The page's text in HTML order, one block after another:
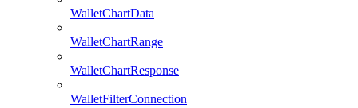
WalletChartData
WalletChartRange
WalletChartResponse
WalletFilterConnection